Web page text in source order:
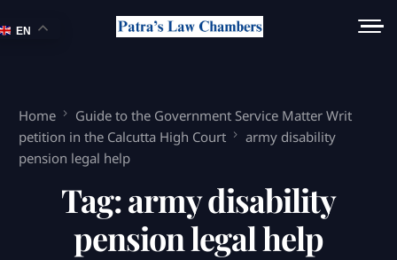
Home
Guide to the Government Service Matter Writ
petition in the Calcutta High Court
army disability
pension legal help
Tag:army disability
pension legal help
EN